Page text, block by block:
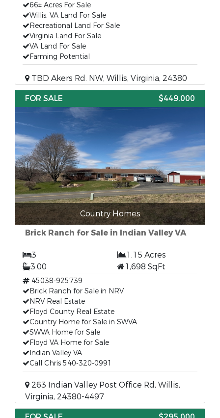
66± Acres For Sale
Willis, VA Land For Sale
Recreational Land For Sale
Virginia Land For Sale
VA Land For Sale
Farming Potential
TBD Akers Rd. NW, Willis, Virginia, 24380
FOR SALE
$449,000
Country Homes
Brick Ranch for Sale in Indian Valley VA
3
1.15 Acres
3.00
1,698 SqFt
45038-925739
Brick Ranch for Sale in NRV
NRV Real Estate
Floyd County Real Estate
Country Home for Sale in SWVA
SWVA Home for Sale
Floyd VA Home for Sale
Indian Valley VA
Call Chris 540-320-0991
263 Indian Valley Post Office Rd, Willis,
Virginia, 24380-4497